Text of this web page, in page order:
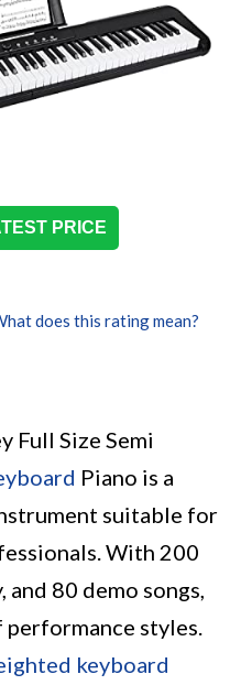
PRICE
does this rating mean?
Full Size Semi
Piano is a
suitable for
With 200
80 demo songs,
styles.
keyboard